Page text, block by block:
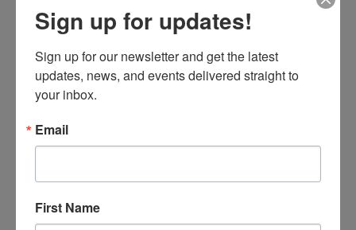
Sign up for updates!
Sign up for our newsletter and get the latest
updates, news, and events delivered straight to
your inbox.
Email
First Name